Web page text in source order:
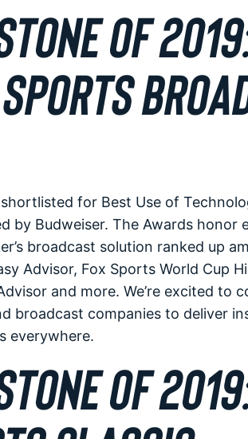
OF
for Best Use of
by Budweiser. The Awards honor
broadcast solution ranked up
Advisor, Fox Sports World Cup
and more. We’re excited to
broadcast companies to deliver
everywhere.
OF